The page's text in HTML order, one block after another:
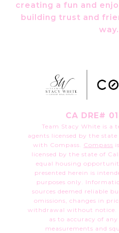
creating a fun and
building trust and
way.
CA DRE#
Team Stacy White is a
agents licensed by the
with Compass. Compass
licensed by the state of
equal housing
presented herein is
purposes only.
sources deemed reliable
omissions, changes in
withdrawal without notice.
as to accuracy of
measurements and